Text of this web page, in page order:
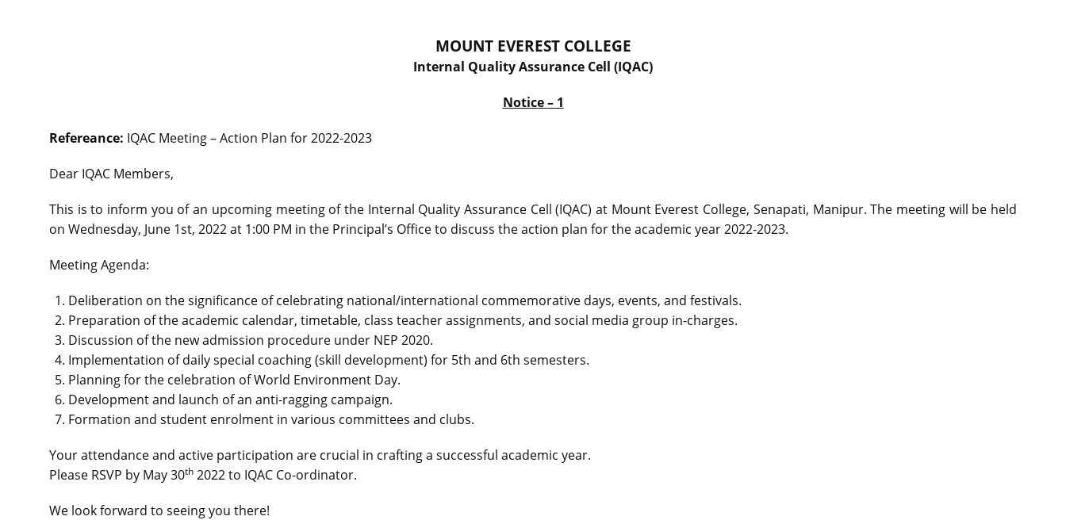
MOUNT EVEREST COLLEGE
Internal Quality Assurance Cell (IQAC)
Notice – 1
Refereance: IQAC Meeting – Action Plan for 2022-2023
Dear IQAC Members,
This is to inform you of an upcoming meeting of the Internal Quality Assurance Cell (IQAC) at Mount Everest College, Senapati, Manipur. The meeting will be held
on Wednesday, June 1st, 2022 at 1:00 PM in the Principal’s Office to discuss the action plan for the academic year 2022-2023.
Meeting Agenda:
Deliberation on the significance of celebrating national/international commemorative days, events, and festivals.
Preparation of the academic calendar, timetable, class teacher assignments, and social media group in-charges.
Discussion of the new admission procedure under NEP 2020.
Implementation of daily special coaching (skill development) for 5th and 6th semesters.
Planning for the celebration of World Environment Day.
Development and launch of an anti-ragging campaign.
Formation and student enrolment in various committees and clubs.
Your attendance and active participation are crucial in crafting a successful academic year.
Please RSVP by May 30th 2022 to IQAC Co-ordinator.
We look forward to seeing you there!